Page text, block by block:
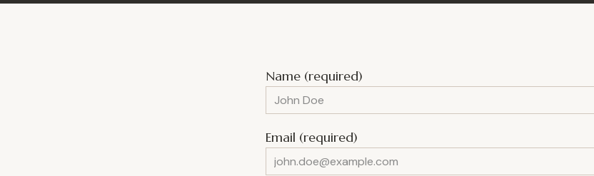
Name (required)
Email (required)